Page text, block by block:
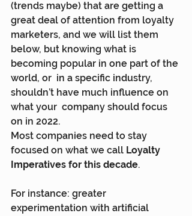
(trends maybe) that are getting a
great deal of attention from loyalty
marketers, and we will list them
below, but knowing what is
becoming popular in one part of the
world, or  in a specific industry,
shouldn’t have much influence on
what your  company should focus
on in 2022.
Most companies need to stay
focused on what we call Loyalty
Imperatives for this decade.
For instance: greater
experimentation with artificial